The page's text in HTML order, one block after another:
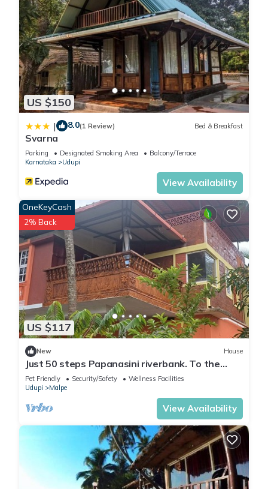
US $150
| 8.0(1 Review) Bed & Breakfast
Svarna
Parking Designated Smoking Area
Balcony/Terrace
Karnataka
Udupi
View Availability
US $117
OneKeyCash
2% Back
New House
Just 50 steps Papanasini riverbank. To the
right, Padukare Beach,
Pet Friendly Security/Safety
Wellness Facilities
Udupi
Malpe
View Availability